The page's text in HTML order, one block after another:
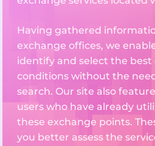
Having gathered
exchange offices, we
identify and select the best
conditions without the
search. Our site also
users who have already
these exchange points.
you better assess the